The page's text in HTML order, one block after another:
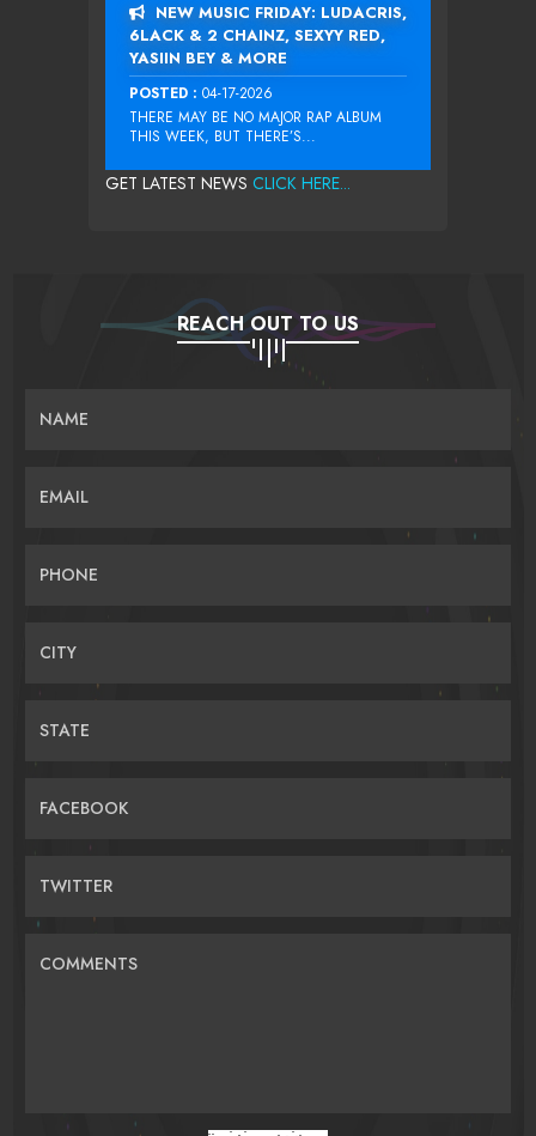
NEW MUSIC FRIDAY: LUDACRIS,
6LACK & 2 CHAINZ, SEXYY RED,
YASIIN BEY & MORE
POSTED : 04-17-2026
THERE MAY BE NO MAJOR RAP ALBUM
THIS WEEK, BUT THERE’S...
GET LATEST NEWS CLICK HERE...
REACH OUT TO US
NAME
EMAIL
PHONE
CITY
STATE
FACEBOOK
TWITTER
COMMENTS